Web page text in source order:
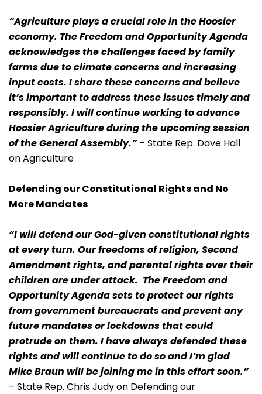
“Agriculture plays a crucial role in the Hoosier
economy. The Freedom and Opportunity Agenda
acknowledges the challenges faced by family
farms due to climate concerns and increasing
input costs. I share these concerns and believe
it’s important to address these issues timely and
responsibly. I will continue working to advance
Hoosier Agriculture during the upcoming session
of the General Assembly.”– State Rep. Dave Hall
on Agriculture
Defending our Constitutional Rights and No
More Mandates
“I will defend our God-given constitutional rights
at every turn. Our freedoms of religion, Second
Amendment rights, and parental rights over their
children are under attack. The Freedom and
Opportunity Agenda sets to protect our rights
from government bureaucrats and prevent any
future mandates or lockdowns that could
protrude on them. I have always defended these
rights and will continue to do so and I’m glad
Mike Braun will be joining me in this effort soon.”
– State Rep. Chris Judy on Defending our